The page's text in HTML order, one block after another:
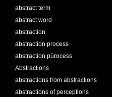
abstract term
abstract word
abstraction
abstraction process
abstraction pürocess
Abstractions
abstractions from abstractions
abstractions of perceptions